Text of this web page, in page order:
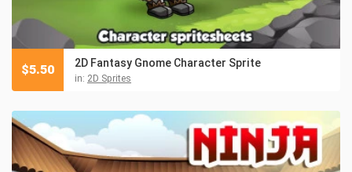
2D Fantasy Gnome Character Sprite
in: 2D Sprites
$5.50